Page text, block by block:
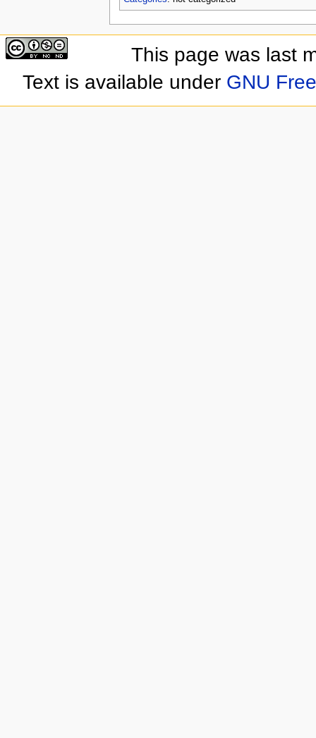
This page was last
Text is available under GNU